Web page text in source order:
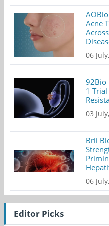
Acne
06
92Bio
1
03
Brii
06
Editor Picks